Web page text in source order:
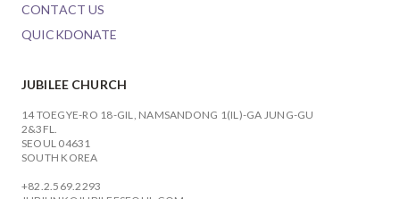
CONTACT US
QUICKDONATE
JUBILEE CHURCH
14 TOEGYE-RO 18-GIL, NAMSANDONG 1(IL)-GA JUNG-GU
2&3FL.
SEOUL 04631
SOUTH KOREA
+82.2.569.2293